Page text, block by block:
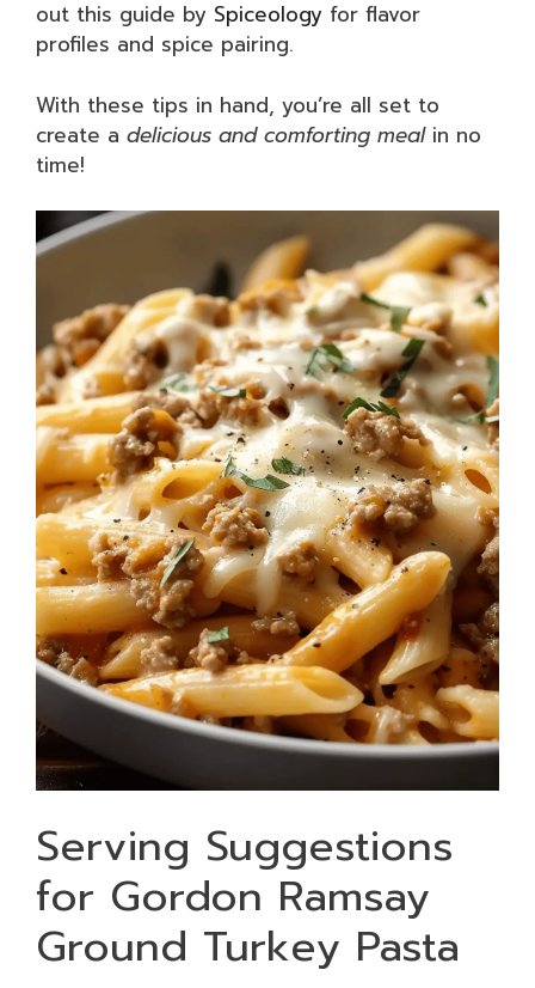
out this guide by Spiceology for flavor
profiles and spice pairing.
With these tips in hand, you’re all set to
create a delicious and comforting mealin no
time!
Serving Suggestions
for Gordon Ramsay
Ground Turkey Pasta